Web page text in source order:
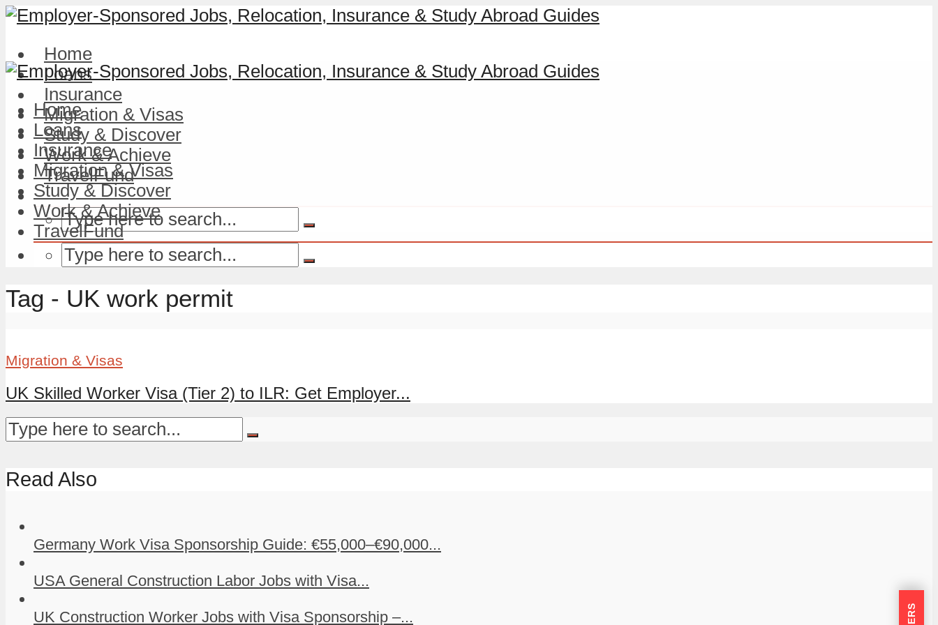
Home
Loans
Insurance
Migration & Visas
Study & Discover
Work & Achieve
TravelFund
Home
Loans
Insurance
Migration & Visas
Study & Discover
Work & Achieve
TravelFund
Tag - UK work permit
Migration & Visas
UK Skilled Worker Visa (Tier 2) to ILR: Get Employer...
Read Also
Germany Work Visa Sponsorship Guide: €55,000–€90,000...
USA General Construction Labor Jobs with Visa...
UK Construction Worker Jobs with Visa Sponsorship –...